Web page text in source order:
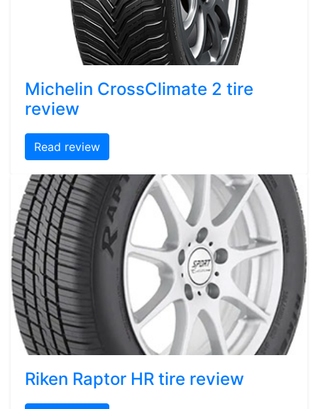
Michelin CrossClimate 2 tire
review
Read review
Riken Raptor HR tire review